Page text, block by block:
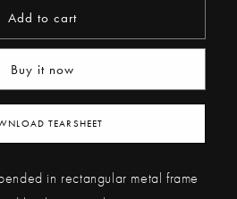
Add to cart
Buy it now
TEARSHEET
in rectangular metal frame